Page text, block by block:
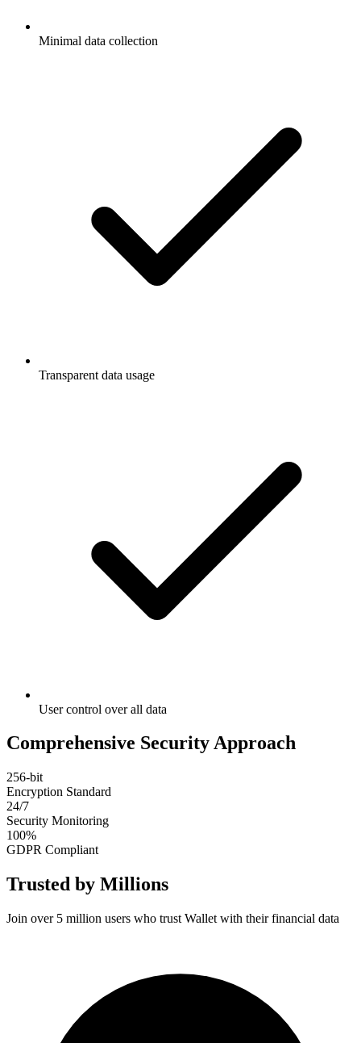
Minimal data collection
Transparent data usage
User control over all data
Comprehensive Security Approach
256-bit
Encryption Standard
24/7
Security Monitoring
100%
GDPR Compliant
Trusted by Millions
Join over 5 million users who trust Wallet with their financial data